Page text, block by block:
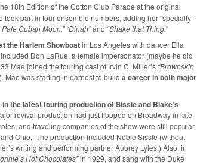
18th Edition of the Cotton Club Parade at the original
took part in four ensemble numbers, adding her “specialty”
Pale Cuban Moon,” “Dinah”and “Shake that Thing.”
the Harlem Showboatin Los Angeles with dancer Ella
Don LaRue, a female impersonator (maybe he did
Mae joined the touring cast of Irvin C. Miller’s “Brownskin
Mae was starting in earnest to build a career in both major
the latest touring production of Sissle and Blake’s
revival production had just flopped on Broadway in late
and traveling companies of the show were still popular
Ohio. The production included Noble Sissle (without
writing and performing partner Aubrey Lyles.) Also, in
Hot Chocolates”in 1929, and sang with the Duke